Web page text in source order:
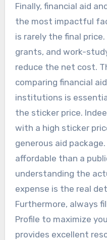
Finally, financial aid
the most impactful
is rarely the final
grants, and work-
reduce the net cost.
comparing financial
institutions is
the sticker price.
with a high sticker
generous aid
affordable than a
understanding the
expense is the real
Furthermore, always
Profile to maximize
provides excellent